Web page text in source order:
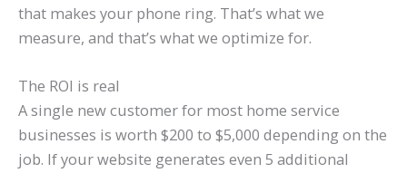
that makes your phone ring. That’s what we
measure, and that’s what we optimize for.
The ROI is real
A single new customer for most home service
businesses is worth $200 to $5,000 depending on the
job. If your website generates even 5 additional